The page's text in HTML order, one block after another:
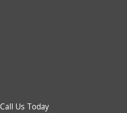
Call Us Today